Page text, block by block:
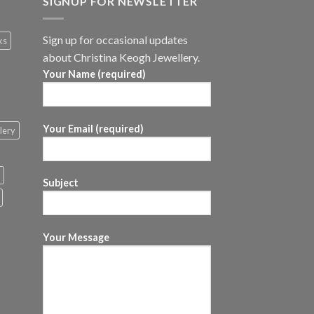
Sign up for occasional updates
about Christina Keogh Jewellery.
Your Name (required)
Your Email (required)
Subject
Your Message